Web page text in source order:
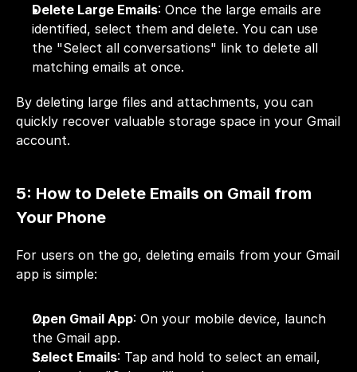
Delete Large Emails: Once the large emails are
identified, select them and delete. You can use
the "Select all conversations" link to delete all
matching emails at once.
By deleting large files and attachments, you can
quickly recover valuable storage space in your Gmail
account.
5: How to Delete Emails on Gmail from
Your Phone
For users on the go, deleting emails from your Gmail
app is simple:
Open Gmail App: On your mobile device, launch
the Gmail app.
Select Emails: Tap and hold to select an email,